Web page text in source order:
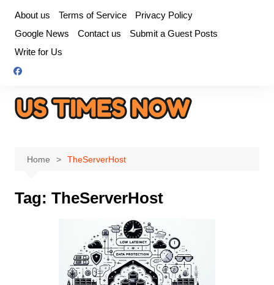
content
About us Terms of Service
Privacy Policy
Google News
Contact us
Submit a Guest Posts
Write for Us
Home TheServerHost
Tag: TheServerHost